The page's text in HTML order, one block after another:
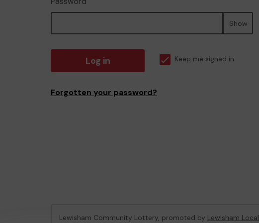
Show
Log in Keep me signed in
Forgotten your password?
Lewisham Community Lottery, promoted by Lewisham Local